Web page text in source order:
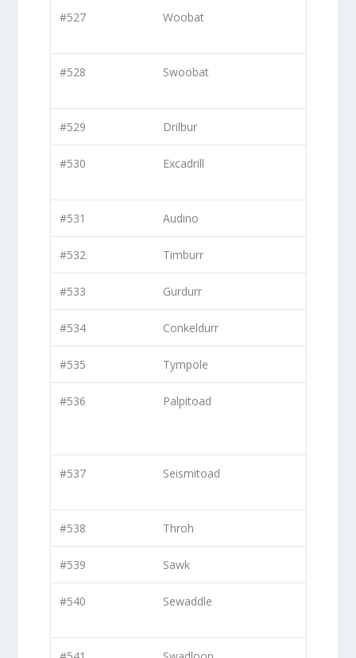
#527 Woobat
#528 Swoobat
#529 Drilbur
#530 Excadrill
#531 Audino
#532 Timburr
#533 Gurdurr
#534 Conkeldurr
#535 Tympole
#536 Palpitoad
#537 Seismitoad
#538 Throh
#539 Sawk
#540 Sewaddle